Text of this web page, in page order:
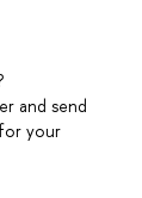
and send
your